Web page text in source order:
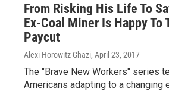
From Risking His Life To
Ex-Coal Miner Is Happy To
Paycut
Alexi Horowitz-Ghazi, April 23, 2017
The "Brave New Workers" series
Americans adapting to a changing